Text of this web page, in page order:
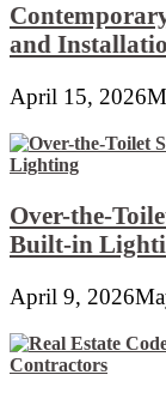
and
April 15, 2026
Over-the-
Built-in
April 9, 2026